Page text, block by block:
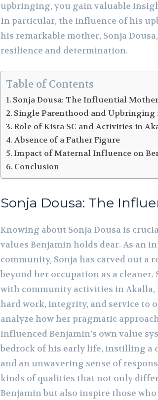
upbringing, you gain valuable
In particular, the influence of his
his remarkable mother, Sonja
resilience and determination.
Table of Contents
Sonja Dousa: The Influential Mother
Single Parenthood and Upbringing
Role of Kista SC and Activities in
Absence of a Father Figure
Impact of Maternal Influence on
Conclusion
Sonja Dousa: The
Knowing about Sonja Dousa is
values Benjamin holds dear. As an
community, Sonja has carved out a
beyond her occupation as a cleaner.
with community activities in
hard work, integrity, and service to
analyze how her pragmatic
influenced Benjamin’s own value
bedrock of his early life, instilling a
and an unwavering sense of
kinds of qualities that not only
Benjamin but also inspire those